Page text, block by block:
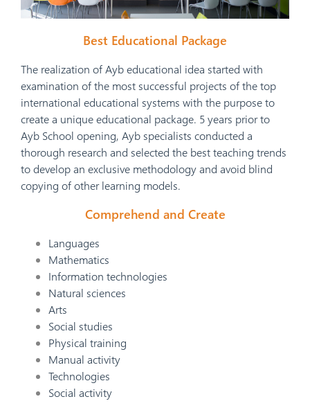
Best Educational Package
The realization of Ayb educational idea started with
examination of the most successful projects of the top
international educational systems with the purpose to
create a unique educational package. 5 years prior to
Ayb School opening, Ayb specialists conducted a
thorough research and selected the best teaching trends
to develop an exclusive methodology and avoid blind
copying of other learning models.
Comprehend and Create
Languages
Mathematics
Information technologies
Natural sciences
Arts
Social studies
Physical training
Manual activity
Technologies
Social activity